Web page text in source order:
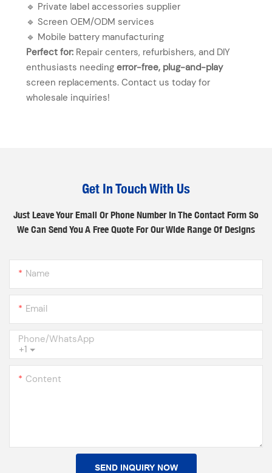
🔹 Private label accessories supplier
🔹 Screen OEM/ODM services
🔹 Mobile battery manufacturing
Perfect for:Repair centers, refurbishers, and DIY
enthusiasts needing error-free, plug-and-play
screen replacements. Contact us today for
wholesale inquiries!
Get In Touch With Us
Just Leave Your Email Or Phone Number In The Contact Form So
We Can Send You A Free Quote For Our Wide Range Of Designs
Name
Email
+1
Phone/whatsApp
Content
SEND INQUIRY NOW